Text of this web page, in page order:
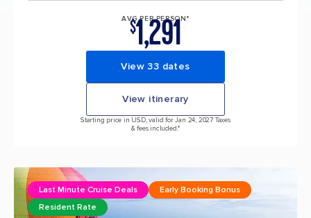
AVG PER PERSON*
$1,291
View 33 dates
View itinerary
Starting price in USD, valid for Jan 24, 2027 Taxes
& fees included.*
Last Minute Cruise Deals
Early Booking Bonus
Resident Rate